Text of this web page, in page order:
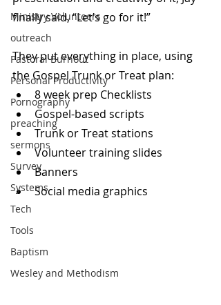
Ministry Volunteers
outreach
Pastoral Burnout
Personal Productivity
Pornography
preaching
sermons
Survey
Systems
Tech
Tools
Baptism
Wesley and Methodism
finally said, “Let’s go for it!”
They put everything in place, using
the Gospel Trunk or Treat plan:
8 week prep Checklists
Gospel-based scripts
Trunk or Treat stations
Volunteer training slides
Banners
Social media graphics